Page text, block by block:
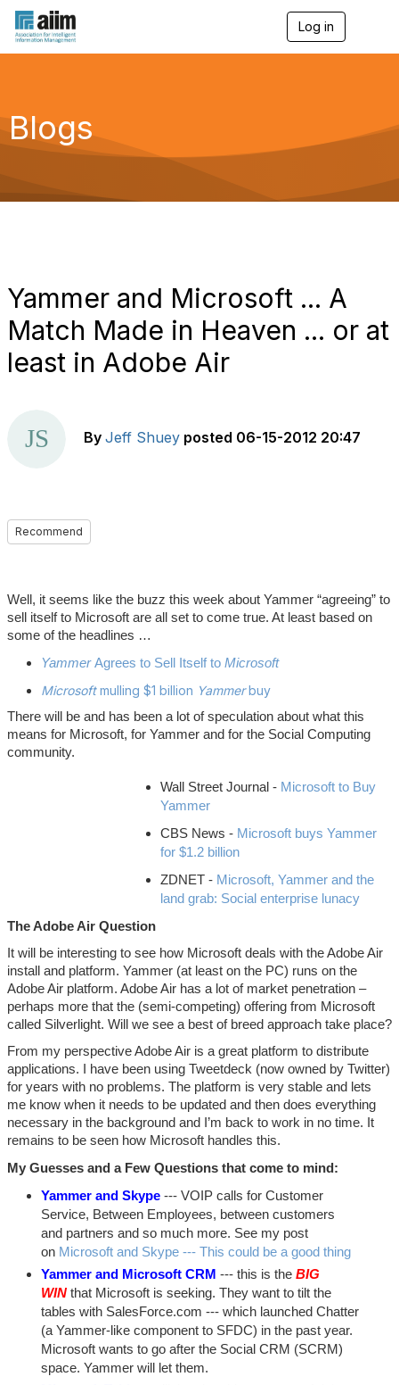
Log in
g
a
Blogs
Yammer and Microsoft ... A
Match Made in Heaven ... or at
least in Adobe Air
By Jeff Shuey posted 06-15-2012 20:47
Recommend
Well, it seems like the buzz this week about Yammer “agreeing” to
sell itself to Microsoft are all set to come true. At least based on
some of the headlines …
YammerAgrees to Sell Itself to Microsoft
Microsoftmulling $1 billion Yammerbuy
There will be and has been a lot of speculation about what this
means for Microsoft, for Yammer and for the Social Computing
community.
Wall Street Journal - Microsoft to Buy
Yammer
CBS News - Microsoft buys Yammer
for $1.2 billion
ZDNET - Microsoft, Yammer and the
land grab: Social enterprise lunacy
The Adobe Air Question
It will be interesting to see how Microsoft deals with the Adobe Air
install and platform. Yammer (at least on the PC) runs on the
Adobe Air platform. Adobe Air has a lot of market penetration –
perhaps more that the (semi-competing) offering from Microsoft
called Silverlight. Will we see a best of breed approach take place?
From my perspective Adobe Air is a great platform to distribute
applications. I have been using Tweetdeck (now owned by Twitter)
for years with no problems. The platform is very stable and lets
me know when it needs to be updated and then does everything
necessary in the background and I’m back to work in no time. It
remains to be seen how Microsoft handles this.
My Guesses and a Few Questions that come to mind:
Yammer and Skype--- VOIP calls for Customer
Service, Between Employees, between customers
and partners and so much more. See my post
on Microsoft and Skype --- This could be a good thing
Yammer and Microsoft CRM --- this is the BIG
WINthat Microsoft is seeking. They want to tilt the
tables with SalesForce.com --- which launched Chatter
(a Yammer-like component to SFDC) in the past year.
Microsoft wants to go after the Social CRM (SCRM)
space. Yammer will let them.